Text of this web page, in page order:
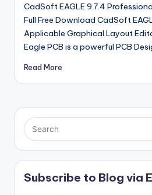
CadSoft EAGLE 9.7.4
Full Free Download CadSoft
Applicable Graphical Layout
Eagle PCB is a powerful PCB
Read More
Subscribe to Blog via